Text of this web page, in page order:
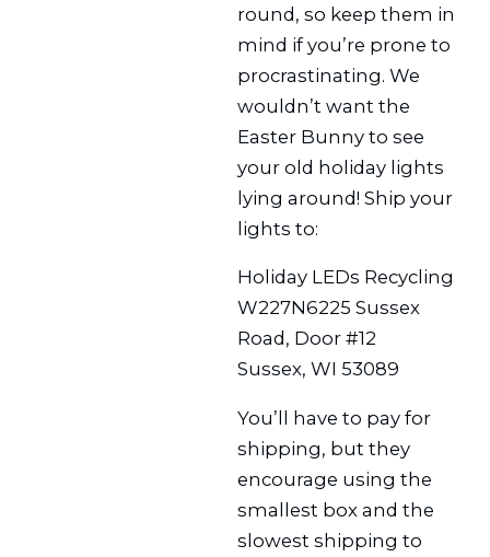
round, so keep them in
mind if you’re prone to
procrastinating. We
wouldn’t want the
Easter Bunny to see
your old holiday lights
lying around! Ship your
lights to:
Holiday LEDs Recycling
W227N6225 Sussex
Road, Door #12
Sussex, WI 53089
You’ll have to pay for
shipping, but they
encourage using the
smallest box and the
slowest shipping to